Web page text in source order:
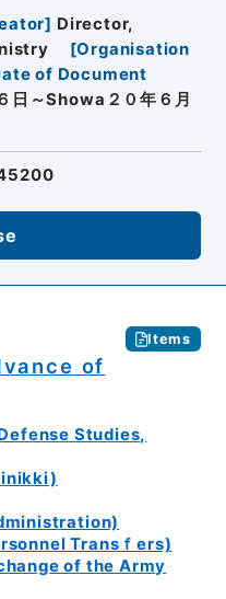
] Director,
[Organisation
of Document
日～Showa２０年６月
Items
of
Studies,
Transｆers)
of the Army